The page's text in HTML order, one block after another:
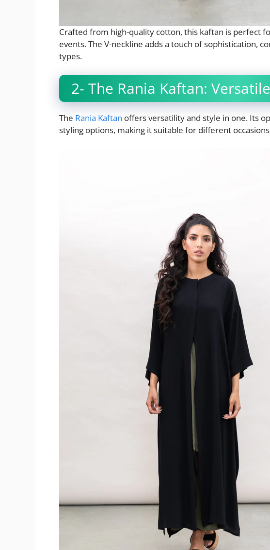
Crafted from high-quality cotton, this kaftan is perfect
events. The V-neckline adds a touch of sophistication,
types.
2- The Rania Kaftan:
The Rania Kaftan offers versatility and style in one. Its
styling options, making it suitable for different